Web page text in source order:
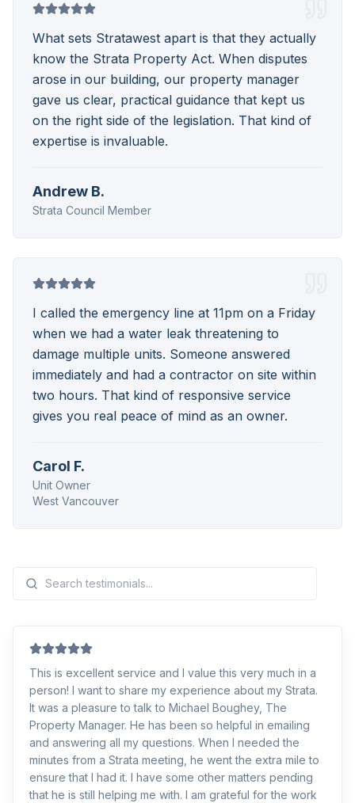
What sets Stratawest apart is that they actually
know the Strata Property Act. When disputes
arose in our building, our property manager
gave us clear, practical guidance that kept us
on the right side of the legislation. That kind of
expertise is invaluable.
Andrew B.
Strata Council Member
I called the emergency line at 11pm on a Friday
when we had a water leak threatening to
damage multiple units. Someone answered
immediately and had a contractor on site within
two hours. That kind of responsive service
gives you real peace of mind as an owner.
Carol F.
Unit Owner
West Vancouver
This is excellent service and I value this very much in a
person! I want to share my experience about my Strata.
It was a pleasure to talk to Michael Boughey, The
Property Manager. He has been so helpful in emailing
and answering all my questions. When I needed the
minutes from a Strata meeting, he went the extra mile to
ensure that I had it. I have some other matters pending
that he is still helping me with. I am grateful for the work